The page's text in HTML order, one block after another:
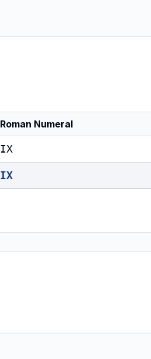
Roman Numeral
IX
IX